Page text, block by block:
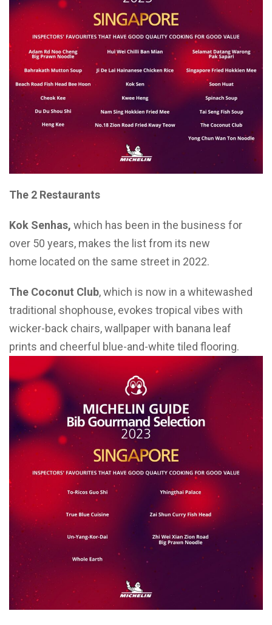
The 2 Restaurants
Kok Senhas, which has been in the business for
over 50 years, makes the list from its new
home located on the same street in 2022.
The Coconut Club, which is now in a whitewashed
traditional shophouse, evokes tropical vibes with
wicker-back chairs, wallpaper with banana leaf
prints and cheerful blue-and-white tiled flooring.